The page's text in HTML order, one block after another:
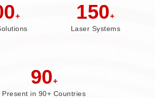
+ 150+
Laser Systems
90+
Present in 90+ Countries